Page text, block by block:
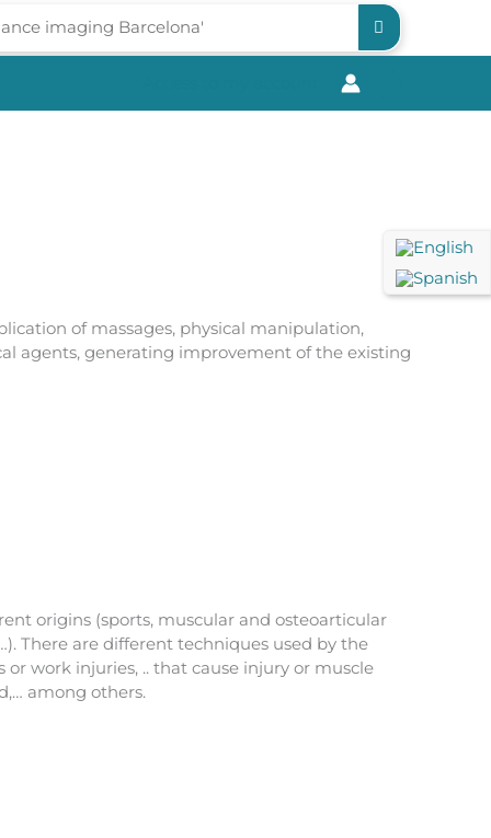
of massages, physical manipulation,
agents, generating improvement of the existing
origins (sports, muscular and osteoarticular
There are different techniques used by the
work injuries, .. that cause injury or muscle
among others.